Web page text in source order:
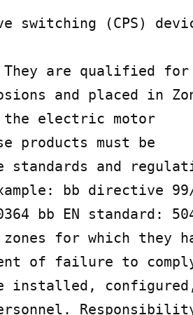
switching (CPS)
They are qualified
and placed in
the electric motor
products must be
and
bb directive 99/
bb EN standard:
for which they
of failure to
installed,